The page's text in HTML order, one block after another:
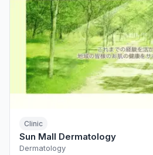
Clinic
Sun Mall Dermatology
Dermatology